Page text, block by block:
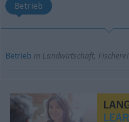
Betrieb
Betrieb m Landwirtschaft, Fischerei